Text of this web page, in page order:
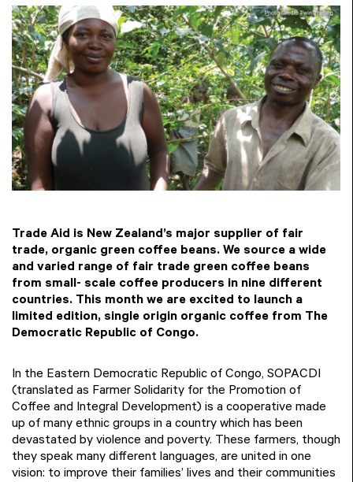
Trade Aid is New Zealand’s major supplier of fair
trade, organic green coffee beans. We source a wide
and varied range of fair trade green coffee beans
from small- scale coffee producers in nine different
countries. This month we are excited to launch a
limited edition, single origin organic coffee from The
Democratic Republic of Congo.
In the Eastern Democratic Republic of Congo, SOPACDI
(translated as Farmer Solidarity for the Promotion of
Coffee and Integral Development) is a cooperative made
up of many ethnic groups in a country which has been
devastated by violence and poverty. These farmers, though
they speak many different languages, are united in one
vision: to improve their families’ lives and their communities